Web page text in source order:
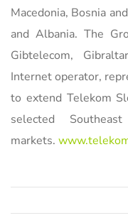
Macedonia, Bosnia
and Albania. The
Gibtelecom,
Internet operator,
to extend Telekom
selected
markets.